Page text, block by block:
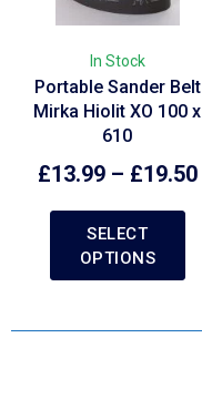
In Stock
Portable Sander Belt
Mirka Hiolit XO 100 x
610
£13.99– £19.50
SELECT
OPTIONS